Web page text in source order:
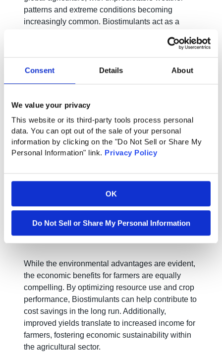
Consent Details About
We value your privacy
This website or its third-party tools process personal
data. You can opt out of the sale of your personal
information by clicking on the "Do Not Sell or Share My
Personal Information" link. Privacy Policy
OK
Do Not Sell or Share My Personal Information
patterns and extreme conditions becoming
increasingly common. Biostimulants act as a
needed to withstand stressors such as drought,
heat, and salinity. This adaptability ensures a
more robust and reliable food supply in the face of
Boosting Plant Vitality:
The holistic approach of biostimulants goes
beyond nutrient absorption. These compounds
development, and improve overall plant vitality.
As a result, farmers witness not only increased
yields but also stronger, healthier crops that are
less susceptible to diseases.
Economic Benefits for Farmers:
While the environmental advantages are evident,
the economic benefits for farmers are equally
compelling. By optimizing resource use and crop
performance, Biostimulants can help contribute to
cost savings in the long run. Additionally,
improved yields translate to increased income for
farmers, fostering economic sustainability within
the agricultural sector.